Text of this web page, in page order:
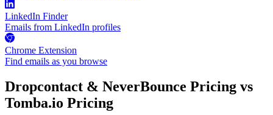
LinkedIn Finder
Emails from LinkedIn profiles
Chrome Extension
Find emails as you browse
Dropcontact & NeverBounce Pricing vs
Tomba.io Pricing